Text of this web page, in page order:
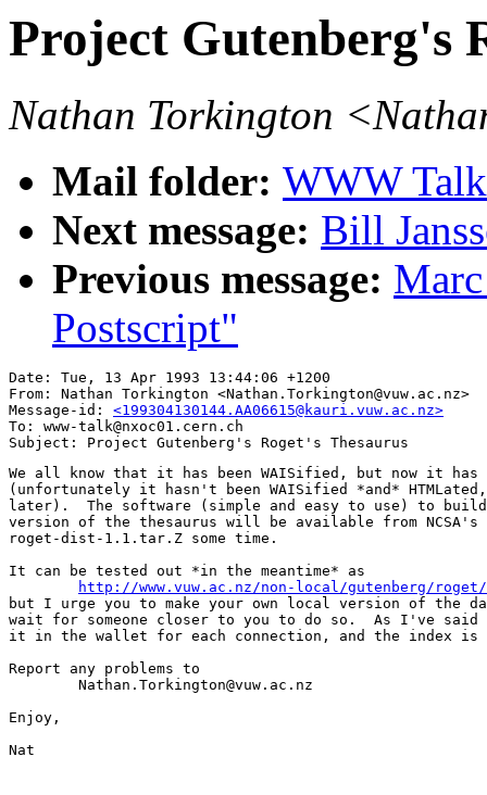
Project Gutenberg's
Nathan Torkington
Mail folder: WWW
Next message: Bill
Previous message:
Postscript"
Date: Tue, 13 Apr 1993 13:44:06 +1200
From: Nathan Torkington <Nathan.Torkington@vuw.ac.nz>
Message-id: <199304130144.AA06615@kauri.vuw.ac.nz>
To: www-talk@nxoc01.cern.ch
We all know that it has been WAISified, but now it has
(unfortunately it hasn't been WAISified *and*
later).  The software (simple and easy to use) to build
version of the thesaurus will be available from NCSA's
roget-dist-1.1.tar.Z some time.
It can be tested out *in the meantime* as
http://www.vuw.ac.nz/non-local/gutenberg/roget/
but I urge you to make your own local version of the
wait for someone closer to you to do so.  As I've said
it in the wallet for each connection, and the index is
Report any problems to
Enjoy,
Nat